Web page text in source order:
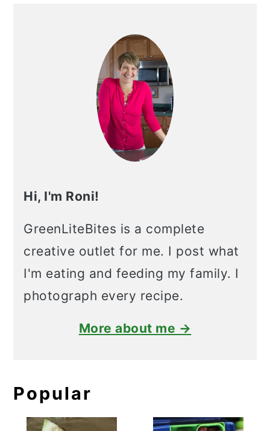
Hi, I'm Roni!
GreenLiteBites is a complete
creative outlet for me. I post what
I'm eating and feeding my family. I
photograph every recipe.
More about me →
Popular